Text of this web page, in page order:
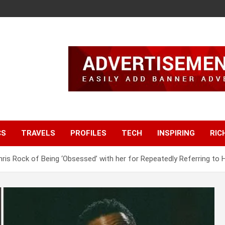
TRAVELS PROFILES TECH INSPIRING
Rock of Being ‘Obsessed’ with her for Repeatedly Referring to